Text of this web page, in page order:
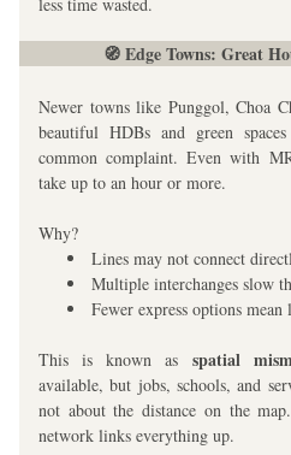
🧭 Edge Towns: Great
Newer towns like Punggol, Choa
beautiful HDBs and green
common complaint. Even with
take up to an hour or more.
Why?
Lines may not connect
Multiple interchanges slow
Fewer express options
This is known as spatial
available, but jobs, schools, and
not about the distance on the
network links everything up.